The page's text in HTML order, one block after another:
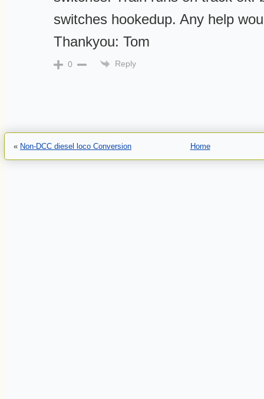
switches hookedup. Any help
Thankyou: Tom
0 Reply
« Non-DCC diesel loco Conversion Home